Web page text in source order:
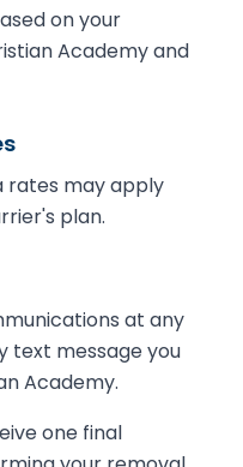
on your
Academy and
rates may apply
plan.
at any
text message you
Academy.
one final